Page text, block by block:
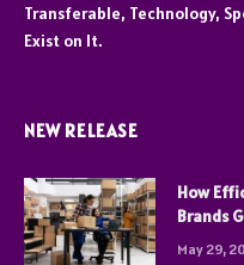
Transferable, Technology,
Exist on It.
NEW RELEASE
How
Brands
May 29,